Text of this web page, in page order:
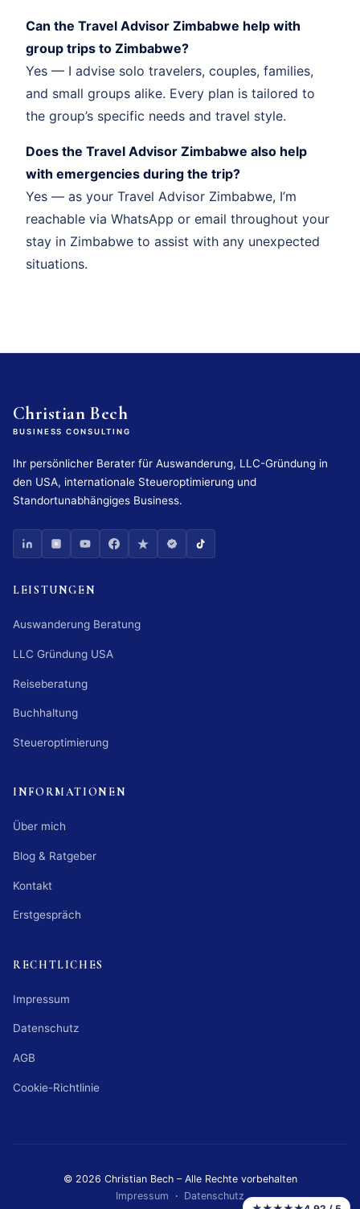
Can the Travel Advisor Zimbabwe help with
group trips to Zimbabwe?
Yes — I advise solo travelers, couples, families,
and small groups alike. Every plan is tailored to
the group’s specific needs and travel style.
Does the Travel Advisor Zimbabwe also help
with emergencies during the trip?
Yes — as your Travel Advisor Zimbabwe, I’m
reachable via WhatsApp or email throughout your
stay in Zimbabwe to assist with any unexpected
situations.
Christian Bech
BUSINESS CONSULTING
Ihr persönlicher Berater für Auswanderung, LLC-Gründung in
den USA, internationale Steueroptimierung und
Standortunabhängiges Business.
LEISTUNGEN
Auswanderung Beratung
LLC Gründung USA
Reiseberatung
Buchhaltung
Steueroptimierung
INFORMATIONEN
Über mich
Blog & Ratgeber
Kontakt
Erstgespräch
RECHTLICHES
Impressum
Datenschutz
AGB
Cookie-Richtlinie
© 2026 Christian Bech – Alle Rechte vorbehalten
Impressum · Datenschutz